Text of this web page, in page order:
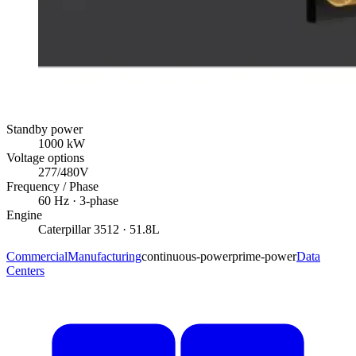
Standby power
1000 kW
Voltage options
277/480V
Frequency / Phase
60 Hz · 3-phase
Engine
Caterpillar 3512 · 51.8L
CommercialManufacturingcontinuous-powerprime-powerData
Centers